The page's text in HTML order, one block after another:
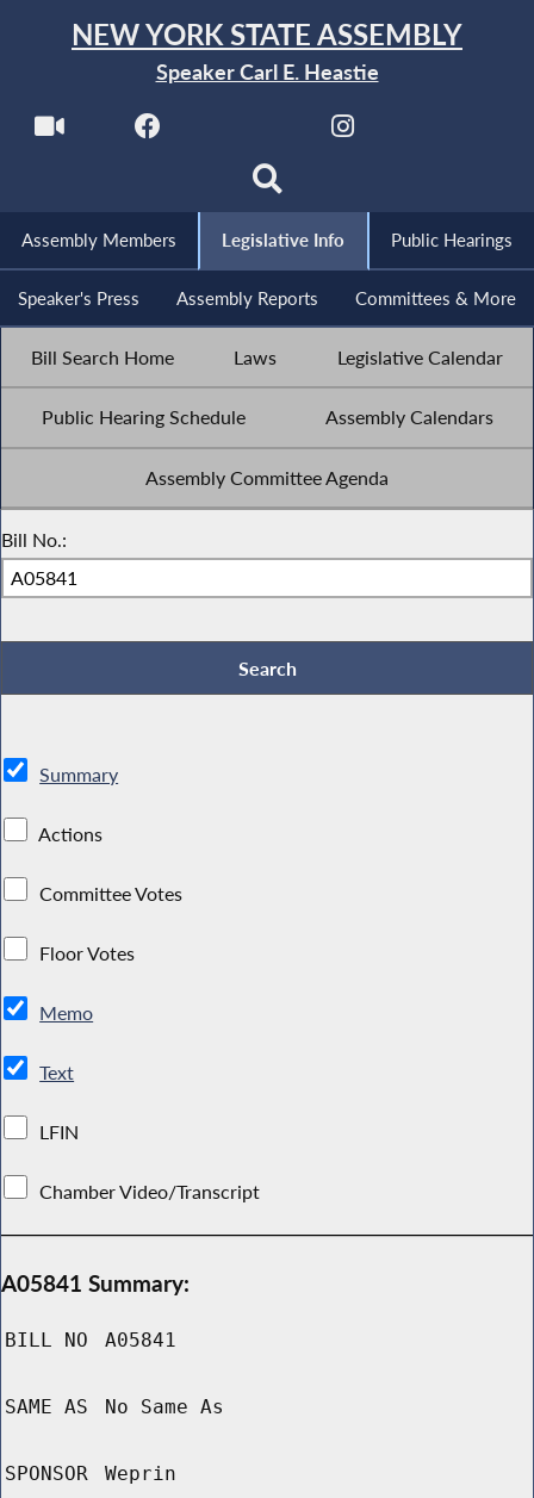
NEW YORK STATE ASSEMBLY
Speaker Carl E. Heastie
Assembly Members Legislative Info Public Hearings
Speaker's Press Assembly Reports Committees & More
Bill Search Home Laws Legislative Calendar
Public Hearing Schedule Assembly Calendars
Assembly Committee Agenda
Bill No.:
Summary
Actions
Committee Votes
Floor Votes
Memo
Text
LFIN
Chamber Video/Transcript
A05841 Summary:
BILL NO A05841
SAME AS No Same As
SPONSOR Weprin